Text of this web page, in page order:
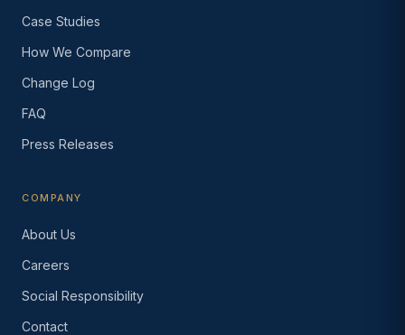
Case Studies
How We Compare
Change Log
FAQ
Press Releases
COMPANY
About Us
Careers
Social Responsibility
Contact